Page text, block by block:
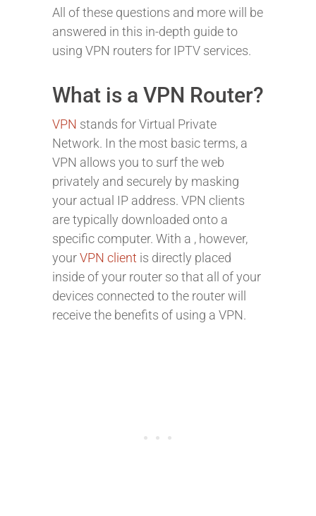
All of these questions and more will be
answered in this in-depth guide to
using VPN routers for IPTV services.
What is a VPN Router?
VPN stands for Virtual Private
Network. In the most basic terms, a
VPN allows you to surf the web
privately and securely by masking
your actual IP address. VPN clients
are typically downloaded onto a
specific computer. With a , however,
yourVPN client is directly placed
inside of your router so that all of your
devices connected to the router will
receive the benefits of using a VPN.